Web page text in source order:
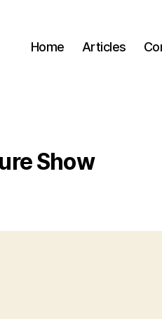
Home Articles
Show